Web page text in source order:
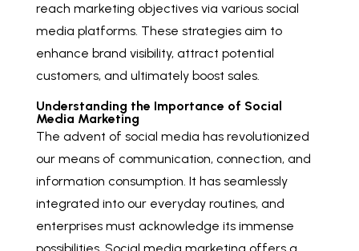
reach marketing objectives via various social
media platforms. These strategies aim to
enhance brand visibility, attract potential
customers, and ultimately boost sales.
Understanding the Importance of Social
Media Marketing
The advent of social media has revolutionized
our means of communication, connection, and
information consumption. It has seamlessly
integrated into our everyday routines, and
enterprises must acknowledge its immense